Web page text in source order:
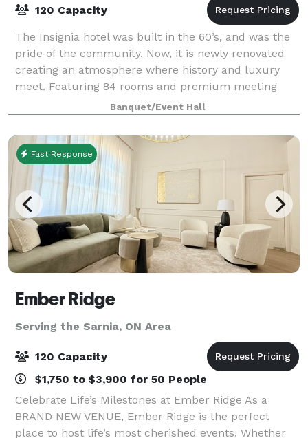
120 Capacity
The Insignia hotel was built in the 60’s, and was the
pride of the community. Now, it is newly renovated
creating an atmosphere where history and luxury
meet. Featuring 84 rooms and premium meeting
and event space – perfect for board meetin
Banquet/Event Hall
Fast Response
Ember Ridge
Serving the Sarnia, ON Area
120 Capacity
$1,750 to $3,900 for 50 People
Celebrate Life’s Milestones at Ember Ridge As a
BRAND NEW VENUE, Ember Ridge is the perfect
place to host life’s most cherished events. Whether